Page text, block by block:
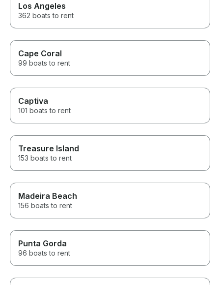
Los Angeles
362 boats to rent
Cape Coral
99 boats to rent
Captiva
101 boats to rent
Treasure Island
153 boats to rent
Madeira Beach
156 boats to rent
Punta Gorda
96 boats to rent